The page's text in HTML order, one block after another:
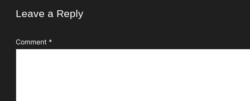
Leave a Reply
Comment *